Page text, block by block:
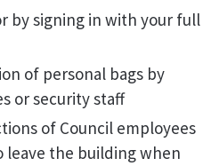
by signing in with your full
of personal bags by
or security staff
of Council employees
leave the building when